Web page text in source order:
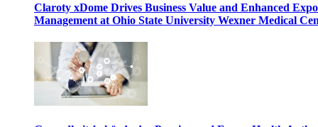
Claroty xDome Drives Business Value and Enhanced
Management at Ohio State University Wexner Medical